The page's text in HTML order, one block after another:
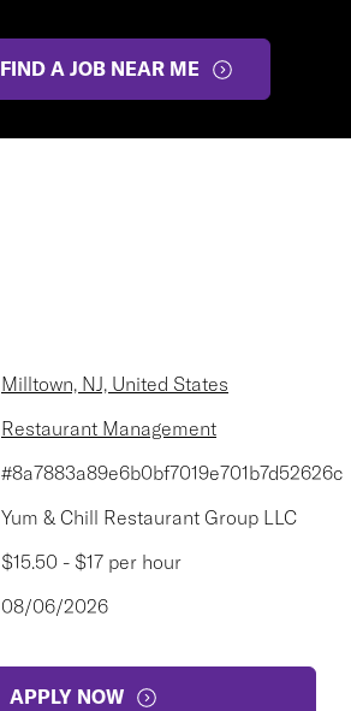
FIND A JOB NEAR ME
Milltown, NJ, United States
Restaurant Management
#8a7883a89e6b0bf7019e701b7d52626c
Yum & Chill Restaurant Group LLC
$15.50 - $17 per hour
08/06/2026
APPLY NOW